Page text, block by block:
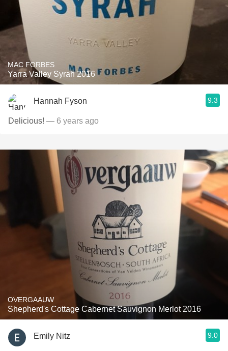
MAC FORBES
Yarra Valley Syrah 2016
Hannah Fyson 9.3
Delicious! — 6 years ago
OVERGAAUW
Shepherd's Cottage Cabernet Sauvignon Merlot 2016
Emily Nitz 9.0